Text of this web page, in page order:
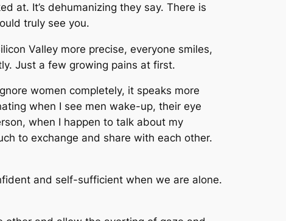
at. It’s dehumanizing they say. There is
truly see you.
Valley more precise, everyone smiles,
Just a few growing pains at first.
women completely, it speaks more
when I see men wake-up, their eye
when I happen to talk about my
to exchange and share with each other.
and self-sufficient when we are alone.